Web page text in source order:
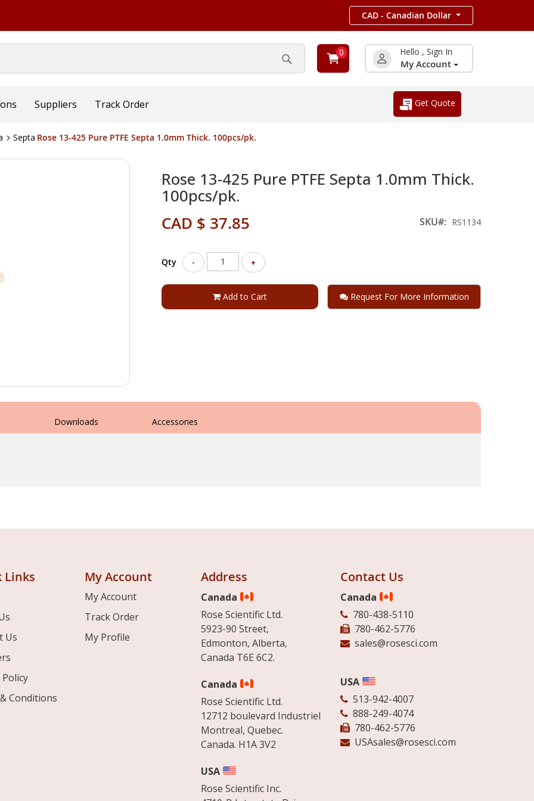
CAD - Canadian Dollar
Search
0 Hello , Sign In
My Account
Suppliers Track Order Get Quote
Septa Rose 13-425 Pure PTFE Septa 1.0mm Thick. 100pcs/pk.
Rose 13-425 Pure PTFE Septa 1.0mm Thick.
100pcs/pk.
CAD $ 37.85 SKU RS1134
Qty - +
Add to Cart Request For More Information
Downloads Accessories
Links
Us
Conditions
My Account
My Account
Track Order
My Profile
Address
Canada
Rose Scientific Ltd.
5923-90 Street,
Edmonton, Alberta,
Canada T6E 6C2.
Canada
Rose Scientific Ltd.
12712 boulevard Industriel
Montreal, Quebec.
Canada. H1A 3V2
USA
Rose Scientific Inc.
Contact Us
Canada
780-438-5110
780-462-5776
sales@rosesci.com
USA
513-942-4007
888-249-4074
780-462-5776
USAsales@rosesci.com